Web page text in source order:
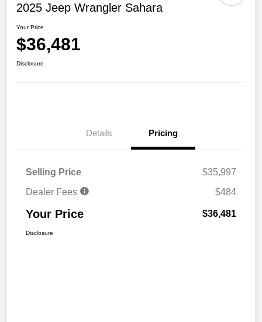
2025 Jeep Wrangler Sahara
Your Price
$36,481
Disclosure
Details Pricing
Selling Price
$35,997
Dealer Fees
$484
Your Price $36,481
Disclosure